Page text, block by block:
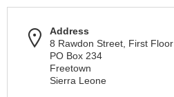
Address
8 Rawdon Street, First Floor
PO Box 234
Freetown
Sierra Leone